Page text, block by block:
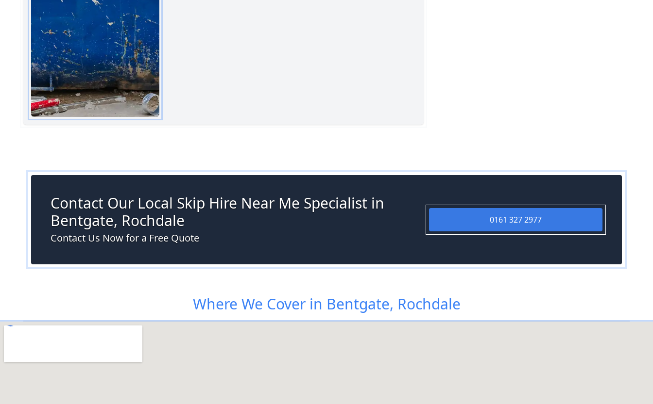
Contact Our Local Skip Hire Near Me Specialist in
Bentgate, Rochdale
Contact Us Now for a Free Quote
0161 327 2977
Where We Cover in Bentgate, Rochdale